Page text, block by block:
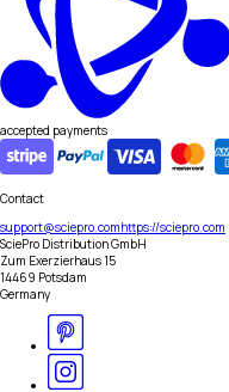
accepted payments
Contact
support@sciepro.comhttps://sciepro.com
SciePro Distribution GmbH
Zum Exerzierhaus 15
14469 Potsdam
Germany